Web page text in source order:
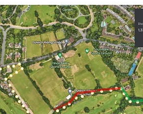
the Great North Wood
along the Ambrook, with
of the remaining
interpretation boards
North Wood from